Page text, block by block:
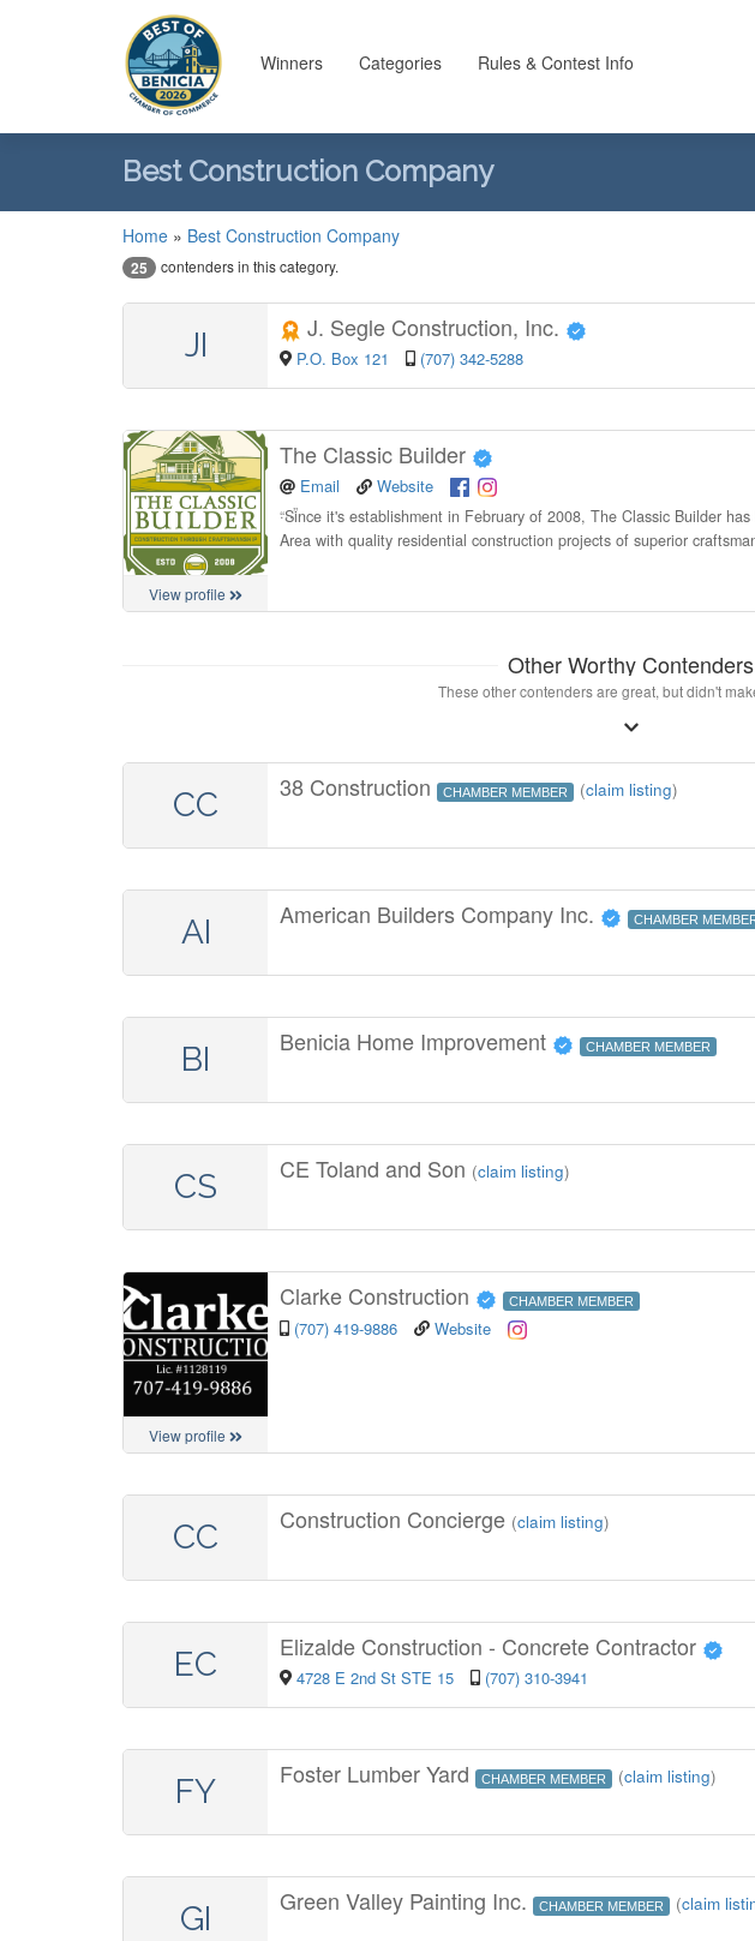
Winners Categories Rules & Contest Info
Best Construction Company
Home » Best Construction Company
25 contenders in this category.
JI J. Segle Construction, Inc.
P.O. Box 121 (707) 342-5288
View profile
The Classic Builder
Email Website
“Since it's establishment in February of 2008, The Classic Builder
Area with quality residential construction projects of superior
Other Worthy Contenders
These other contenders are great, but didn't
CC 38 Construction CHAMBER MEMBER (claim listing)
AI American Builders Company Inc. CHAMBER
BI Benicia Home Improvement CHAMBER MEMBER
CS CE Toland and Son (claim listing)
View profile
Clarke Construction CHAMBER MEMBER
(707) 419-9886 Website
CC Construction Concierge (claim listing)
EC Elizalde Construction - Concrete Contractor
4728 E 2nd St STE 15 (707) 310-3941
FY Foster Lumber Yard CHAMBER MEMBER (claim listing)
GI Green Valley Painting Inc. CHAMBER MEMBER (claim